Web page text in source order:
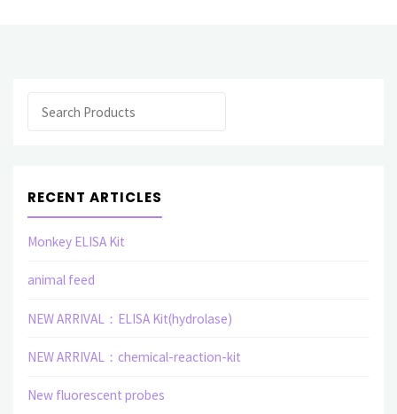
Search
RECENT ARTICLES
Monkey ELISA Kit
animal feed
NEW ARRIVAL：ELISA Kit(hydrolase)
NEW ARRIVAL：chemical-reaction-kit
New fluorescent probes